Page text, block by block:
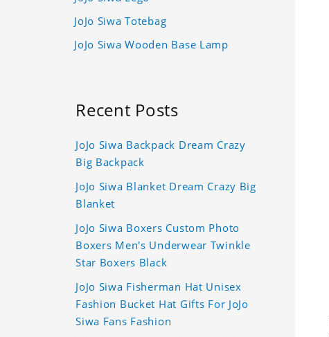
JoJo Siwa Totebag
JoJo Siwa Wooden Base Lamp
Recent Posts
JoJo Siwa Backpack Dream Crazy
Big Backpack
JoJo Siwa Blanket Dream Crazy Big
Blanket
JoJo Siwa Boxers Custom Photo
Boxers Men's Underwear Twinkle
Star Boxers Black
JoJo Siwa Fisherman Hat Unisex
Fashion Bucket Hat Gifts For JoJo
Siwa Fans Fashion